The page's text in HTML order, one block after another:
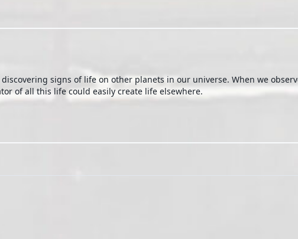
signs of life on other planets in our universe. When we
of all this life could easily create life elsewhere.